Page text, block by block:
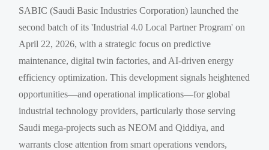
SABIC (Saudi Basic Industries Corporation) launched the
second batch of its 'Industrial 4.0 Local Partner Program' on
April 22, 2026, with a strategic focus on predictive
maintenance, digital twin factories, and AI-driven energy
efficiency optimization. This development signals heightened
opportunities—and operational implications—for global
industrial technology providers, particularly those serving
Saudi mega-projects such as NEOM and Qiddiya, and
warrants close attention from smart operations vendors,